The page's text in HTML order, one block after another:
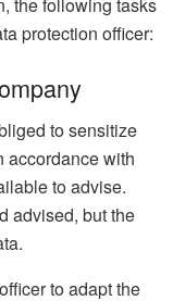
the following tasks
protection officer:
to sensitize
accordance with
to advise.
advised, but the
to adapt the